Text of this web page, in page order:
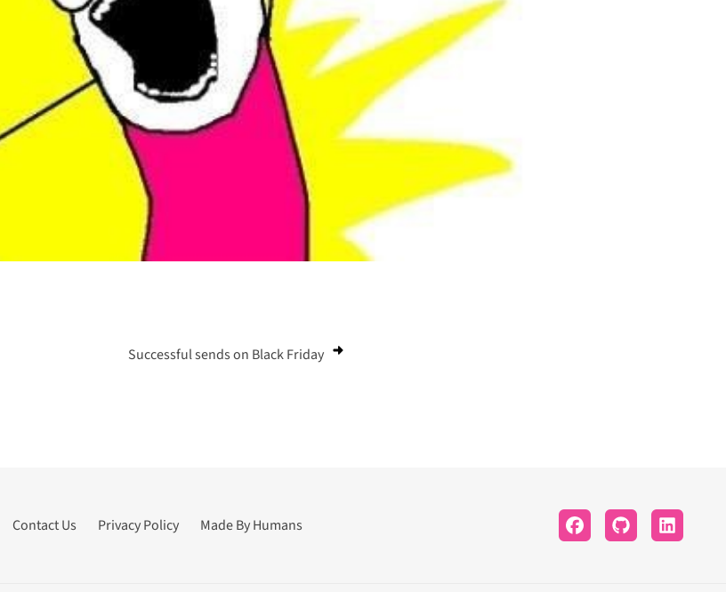
Successful sends on Black Friday
Contact Us Privacy Policy Made By Humans